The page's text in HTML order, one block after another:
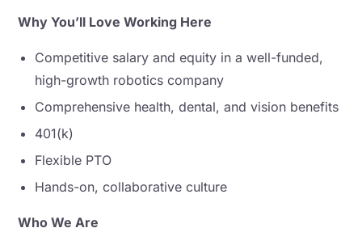
Why You’ll Love Working Here
Competitive salary and equity in a well-funded,
high-growth robotics company
Comprehensive health, dental, and vision benefits
401(k)
Flexible PTO
Hands-on, collaborative culture
Who We Are